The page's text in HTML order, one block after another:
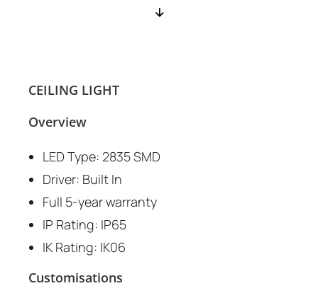
CEILING LIGHT
Overview
LED Type: 2835 SMD
Driver: Built In
Full 5-year warranty
IP Rating: IP65
IK Rating: IK06
Customisations